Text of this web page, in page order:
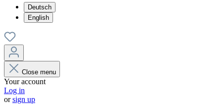
Deutsch
English
Close menu
Your account
Log in
orsign up